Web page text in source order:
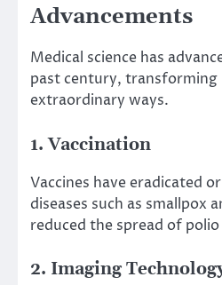
Advancements
Medical science has
past century, transforming
extraordinary ways.
1. Vaccination
Vaccines have eradicated
diseases such as smallpox
reduced the spread of polio
2. Imaging